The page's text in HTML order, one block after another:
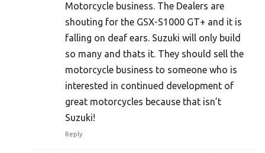
Motorcycle business. The Dealers are
shouting for the GSX-S1000 GT+ and it is
falling on deaf ears. Suzuki will only build
so many and thats it. They should sell the
motorcycle business to someone who is
interested in continued development of
great motorcycles because that isn’t
Suzuki!
Reply